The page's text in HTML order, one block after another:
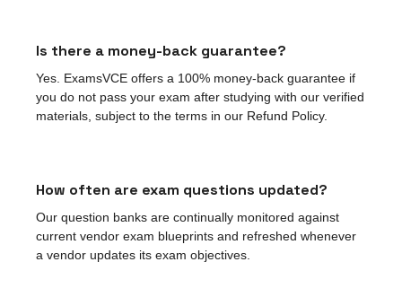
Is there a money-back guarantee?
Yes. ExamsVCE offers a 100% money-back guarantee if
you do not pass your exam after studying with our verified
materials, subject to the terms in our Refund Policy.
How often are exam questions updated?
Our question banks are continually monitored against
current vendor exam blueprints and refreshed whenever
a vendor updates its exam objectives.